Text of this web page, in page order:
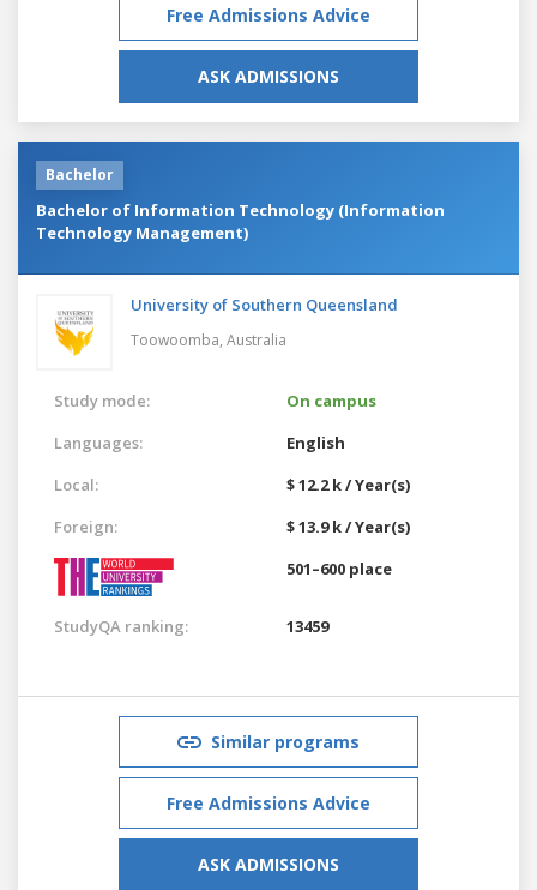
Free Admissions Advice
ASK ADMISSIONS
Bachelor
Bachelor of Information Technology (Information
Technology Management)
University of Southern Queensland
Toowoomba, Australia
Study mode:
On campus
Languages:
English
Local:
$ 12.2 k / Year(s)
Foreign:
$ 13.9 k / Year(s)
501–600 place
StudyQA ranking: 13459
Similar programs
Free Admissions Advice
ASK ADMISSIONS